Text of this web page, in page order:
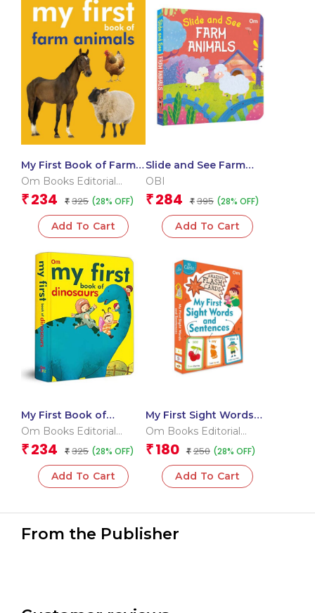
My First Book of Farm
Animals
Om Books Editorial
Team
₹ 234 ₹ 325 (28% OFF)
Add To Cart
Slide and See Farm
Animals (Board book
OBI
₹ 284 ₹ 395 (28% OFF)
Add To Cart
My First Book of
Dinosaurs
Om Books Editorial
Team
₹ 234 ₹ 325 (28% OFF)
Add To Cart
My First Sight Words
and Sentences (Flash
Om Books Editorial
Team
₹ 180 ₹ 250 (28% OFF)
Add To Cart
From the Publisher